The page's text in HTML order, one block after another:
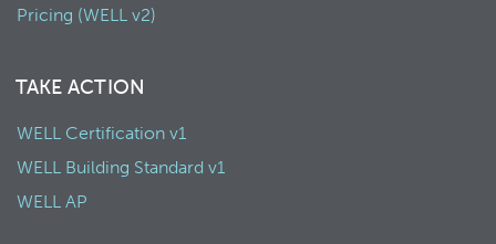
Pricing (WELL v2)
TAKE ACTION
WELL Certification v1
WELL Building Standard v1
WELL AP